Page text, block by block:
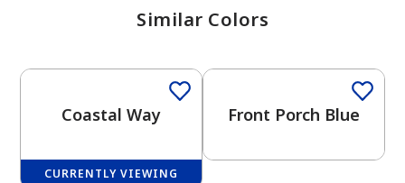
Similar Colors
Coastal Way
CURRENTLY VIEWING
Front Porch Blue